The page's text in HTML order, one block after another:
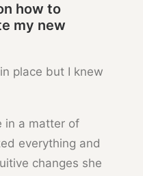
how to
my new
place but I knew
in a matter of
everything and
changes she